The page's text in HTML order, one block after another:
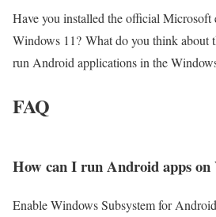
Have you installed the official
Windows 11? What do you think about
run Android applications in the
FAQ
How can I run Android apps on
Enable Windows Subsystem for